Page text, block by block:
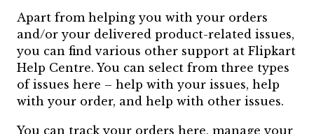
Apart from helping you with your orders
and/or your delivered product-related issues,
you can find various other support at Flipkart
Help Centre. You can select from three types
of issues here – help with your issues, help
with your order, and help with other issues.
You can track your orders here, manage your